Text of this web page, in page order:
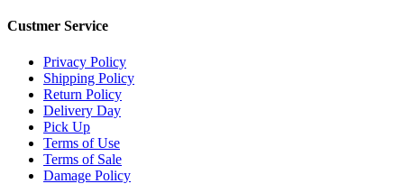
Custmer Service
Privacy Policy
Shipping Policy
Return Policy
Delivery Day
Pick Up
Terms of Use
Terms of Sale
Damage Policy